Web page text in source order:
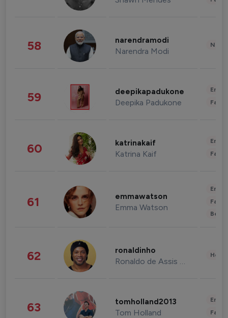
58 narendramodi
Narendra Modi
59 deepikapadukone
Deepika Padukone
60 katrinakaif
Katrina Kaif
61 emmawatson
Emma Watson
62 ronaldinho
Ronaldo de Assis Moreira
63 tomholland2013
Tom Holland